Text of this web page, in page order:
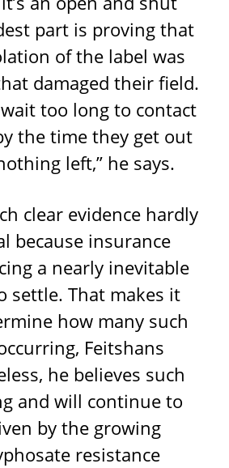
part is proving that
of the label was
damaged their field.
too long to contact
the time they get out
left,” he says.
clear evidence hardly
because insurance
a nearly inevitable
settle. That makes it
how many such
Feitshans
he believes such
and will continue to
by the growing
resistance